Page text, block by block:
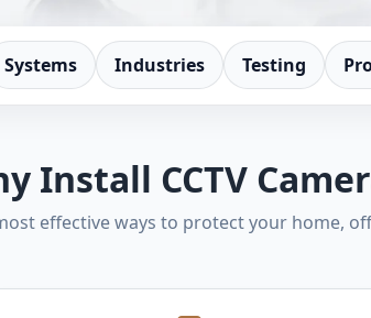
Systems Industries Testing
Install CCTV
effective ways to protect your home,